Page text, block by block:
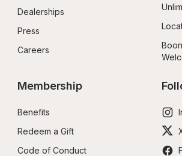
Dealerships
Press
Careers
Membership
Benefits
Redeem a Gift
Code of Conduct